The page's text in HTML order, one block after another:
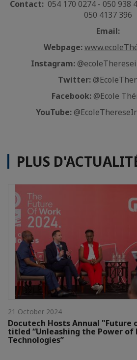
Contact:054 170 0274 - 050 938
050 4137 396
Email:
Webpage:
Instagram:
Twitter:
Facebook: @Ecole
YouTube:
PLUS
21 October 2024
Docutech Hosts Annual "Future
titled “Unleashing the Power of
Technologies”